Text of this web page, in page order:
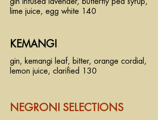
lime juice, egg white 140
KEMANGI
gin, kemangi leaf, bitter, orange cordial,
lemon juice, clarified 130
NEGRONI SELECTIONS